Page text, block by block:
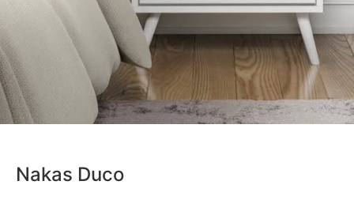
Nakas Duco